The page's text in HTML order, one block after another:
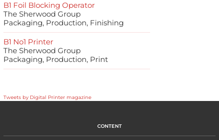
B1 Foil Blocking Operator
The Sherwood Group
Packaging, Production, Finishing
B1 No1 Printer
The Sherwood Group
Packaging, Production, Print
Tweets by Digital Printer magazine
CONTENT